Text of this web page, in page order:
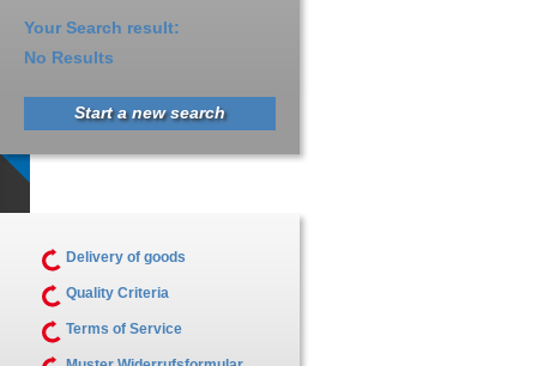
Your Search result:
No Results
Start a new search
Delivery of goods
Quality Criteria
Terms of Service